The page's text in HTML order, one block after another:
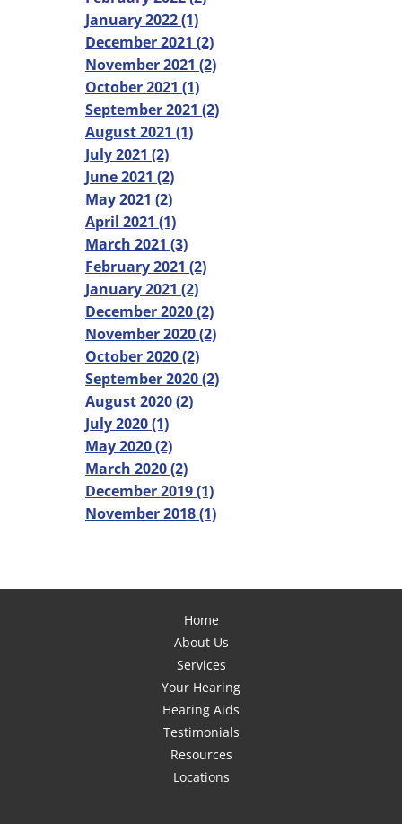
January 2022 (1)
December 2021 (2)
November 2021 (2)
October 2021 (1)
September 2021 (2)
August 2021 (1)
July 2021 (2)
June 2021 (2)
May 2021 (2)
April 2021 (1)
March 2021 (3)
February 2021 (2)
January 2021 (2)
December 2020 (2)
November 2020 (2)
October 2020 (2)
September 2020 (2)
August 2020 (2)
July 2020 (1)
May 2020 (2)
March 2020 (2)
December 2019 (1)
November 2018 (1)
Home
About Us
Services
Your Hearing
Hearing Aids
Testimonials
Resources
Locations